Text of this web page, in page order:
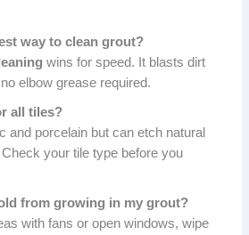
way to clean grout?
wins for speed. It blasts dirt
elbow grease required.
all tiles?
and porcelain but can etch natural
your tile type before you
from growing in my grout?
with fans or open windows, wipe